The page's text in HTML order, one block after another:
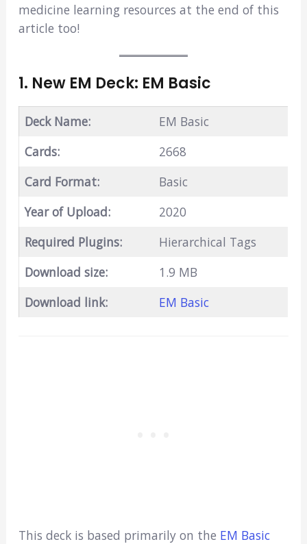
medicine learning resources at the end of this
article too!
1. New EM Deck: EM Basic
Deck Name:
EM Basic
Cards:
2668
Card Format:
Basic
Year of Upload:
2020
Required Plugins:
Hierarchical Tags
Download size:
1.9 MB
Download link:
EM Basic
This deck is based primarily on the EM Basic